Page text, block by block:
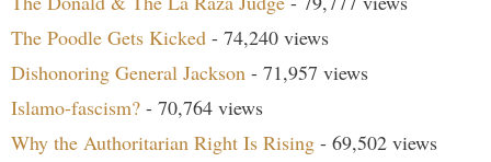
The Poodle Gets Kicked - 74,240 views
Dishonoring General Jackson - 71,957 views
Islamo-fascism? - 70,764 views
Why the Authoritarian Right Is Rising - 69,502 views